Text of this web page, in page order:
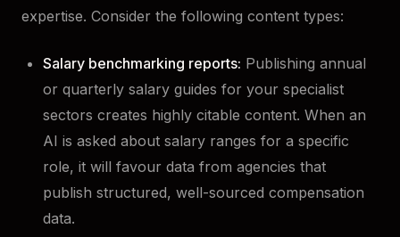
expertise. Consider the following content types:
Salary benchmarking reports: Publishing annual
or quarterly salary guides for your specialist
sectors creates highly citable content. When an
AI is asked about salary ranges for a specific
role, it will favour data from agencies that
publish structured, well-sourced compensation
data.